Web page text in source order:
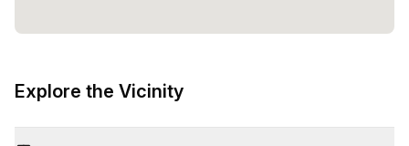
Explore the Vicinity